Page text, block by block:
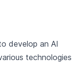
develop an AI
technologies